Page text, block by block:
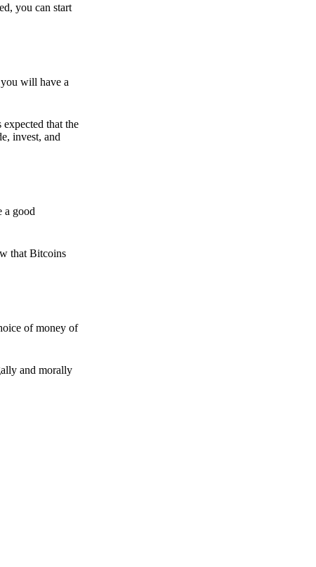
you can start
will have a
that the
invest, and
a good
that Bitcoins
of money of
and morally